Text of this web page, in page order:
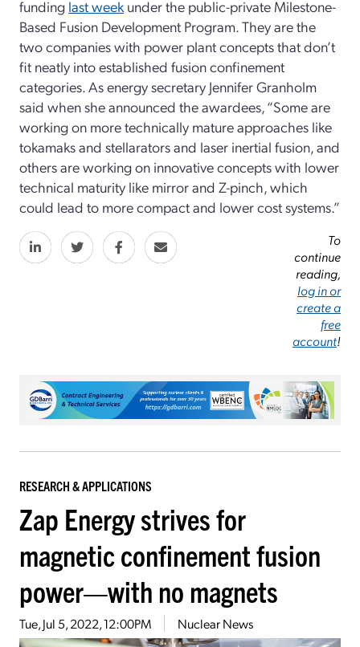
funding last week under the public-private Milestone-
Based Fusion Development Program. They are the
two companies with power plant concepts that don’t
fit neatly into established fusion confinement
categories. As energy secretary Jennifer Granholm
said when she announced the awardees, “Some are
working on more technically mature approaches like
tokamaks and stellarators and laser inertial fusion, and
others are working on innovative concepts with lower
technical maturity like mirror and Z-pinch, which
could lead to more compact and lower cost systems.”
To
continue
reading,
log in or
create a
free
account!
RESEARCH & APPLICATIONS
Zap Energy strives for
magnetic confinement fusion
power—with no magnets
Tue, Jul 5, 2022, 12:00PM Nuclear News